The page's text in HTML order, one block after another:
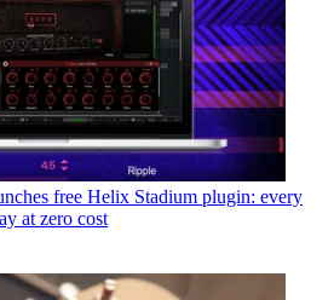
free Helix Stadium plugin: every
at zero cost